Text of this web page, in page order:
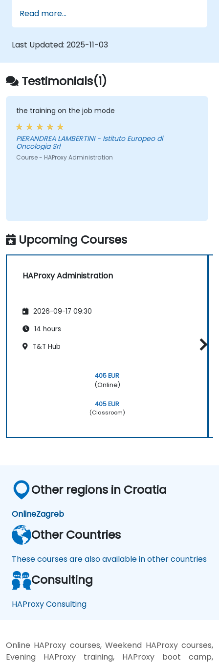
header manipulation, and logging for
enhanced control.
Monitor and troubleshoot HAProxy for
maximum performance and reliability.
Read more...
Last Updated: 2025-11-03
Testimonials(1)
the training on the job mode
PIERANDREA LAMBERTINI - Istituto Europeo di
Oncologia Srl
Course - HAProxy Administration
Upcoming Courses
HAProxy Administration
2026-09-17 09:30
14 hours
T&T Hub
405 EUR
(Online)
405 EUR
(Classroom)
Other regions in Croatia
OnlineZagreb
Other Countries
These courses are also available in other countries
Consulting
HAProxy Consulting
Online HAProxy courses, Weekend HAProxy courses,
Evening HAProxy training, HAProxy boot camp,